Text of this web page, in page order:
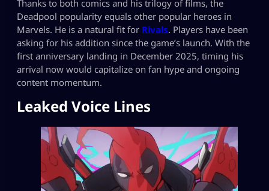
Thanks to both comics and his trilogy of films, the
Deadpool popularity equals other popular heroes in
Marvels. He is a natural fit for Rivals. Players have been
asking for his addition since the game’s launch. With the
first anniversary landing in December 2025, timing his
arrival now would capitalize on fan hype and ongoing
content momentum.
Leaked Voice Lines